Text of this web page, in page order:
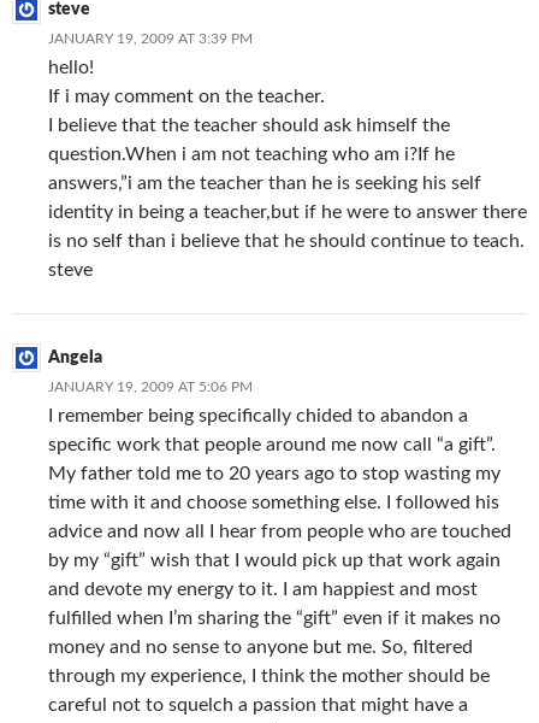
steve
JANUARY 19, 2009 AT 3:39 PM
hello!
If i may comment on the teacher.
I believe that the teacher should ask himself the
question.When i am not teaching who am i?If he
answers,”i am the teacher than he is seeking his self
identity in being a teacher,but if he were to answer there
is no self than i believe that he should continue to teach.
steve
Angela
JANUARY 19, 2009 AT 5:06 PM
I remember being specifically chided to abandon a
specific work that people around me now call “a gift”.
My father told me to 20 years ago to stop wasting my
time with it and choose something else. I followed his
advice and now all I hear from people who are touched
by my “gift” wish that I would pick up that work again
and devote my energy to it. I am happiest and most
fulfilled when I’m sharing the “gift” even if it makes no
money and no sense to anyone but me. So, filtered
through my experience, I think the mother should be
careful not to squelch a passion that might have a